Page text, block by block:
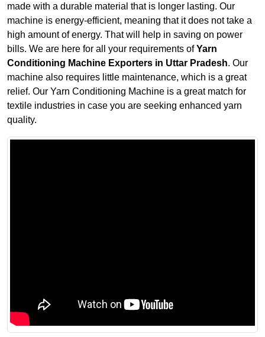
made with a durable material that is longer lasting. Our
machine is energy-efficient, meaning that it does not take a
high amount of energy. That will help in saving on power
bills. We are here for all your requirements ofYarn
Conditioning Machine Exporters in Uttar Pradesh. Our
machine also requires little maintenance, which is a great
relief. Our Yarn Conditioning Machine is a great match for
textile industries in case you are seeking enhanced yarn
quality.